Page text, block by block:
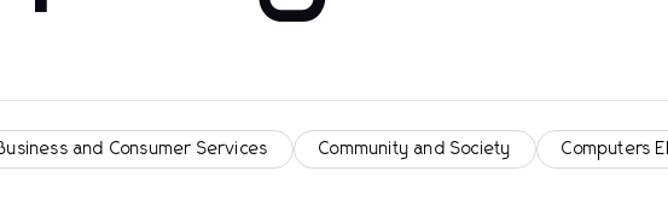
and Consumer Services Community and Society Computers